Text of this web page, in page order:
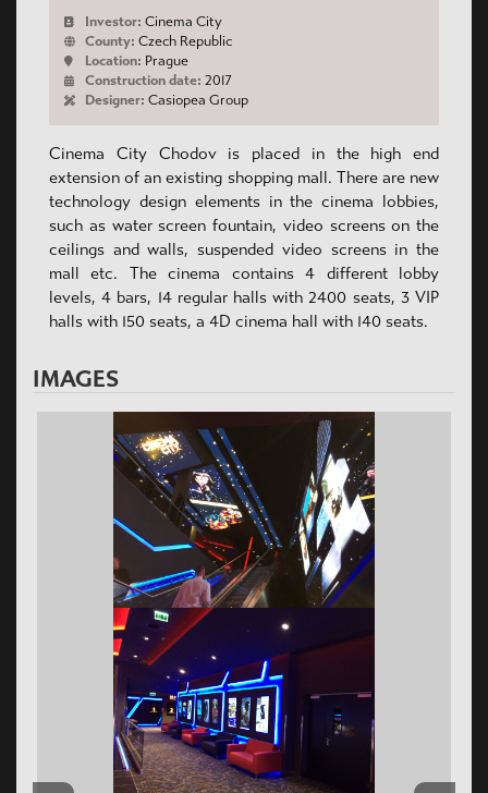
Investor: Cinema City
County: Czech Republic
Location: Prague
Construction date: 2017
Designer: Casiopea Group
Cinema City Chodov is placed in the high end
extension of an existing shopping mall. There are new
technology design elements in the cinema lobbies,
such as water screen fountain, video screens on the
ceilings and walls, suspended video screens in the
mall etc. The cinema contains 4 different lobby
levels, 4 bars, 14 regular halls with 2400 seats, 3 VIP
halls with 150 seats, a 4D cinema hall with 140 seats.
IMAGES